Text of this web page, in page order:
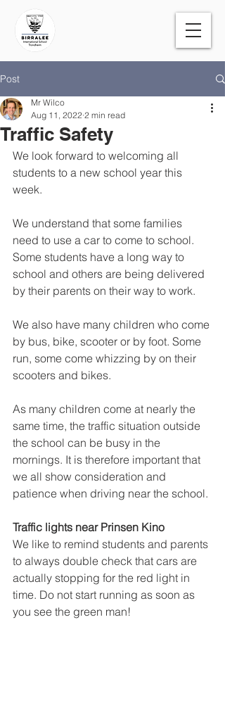
Post
Traffic Safety
Mr Wilco
Aug 11, 2022 2 min read
We look forward to welcoming all
students to a new school year this
week.
We understand that some families
need to use a car to come to school.
Some students have a long way to
school and others are being delivered
by their parents on their way to work.
We also have many children who come
by bus, bike, scooter or by foot. Some
run, some come whizzing by on their
scooters and bikes.
As many children come at nearly the
same time, the traffic situation outside
the school can be busy in the
mornings. It is therefore important that
we all show consideration and
patience when driving near the school.
Traffic lights near Prinsen Kino
We like to remind students and parents
to always double check that cars are
actually stopping for the red light in
time. Do not start running as soon as
you see the green man!